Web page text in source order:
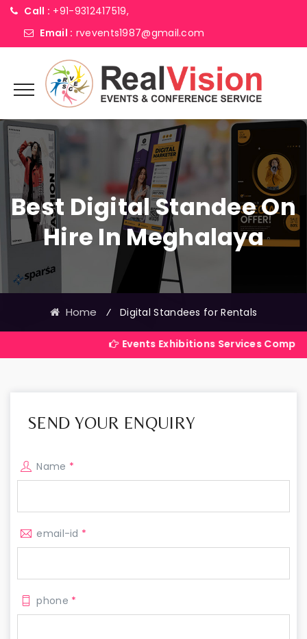
Call : +91-9312417519,
Email : rvevents1987@gmail.com
Best Digital Standee On
Hire In Meghalaya
Home ⁄ Digital Standees for Rentals
Events Exhibitions Services Company in India
SEND YOUR ENQUIRY
Name *
email-id *
phone *